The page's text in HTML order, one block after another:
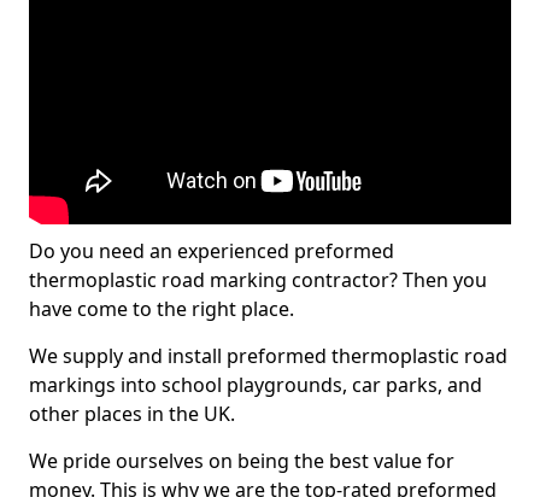
Do you need an experienced preformed
thermoplastic road marking contractor? Then you
have come to the right place.
We supply and install preformed thermoplastic road
markings into school playgrounds, car parks, and
other places in the UK.
We pride ourselves on being the best value for
money. This is why we are the top-rated preformed